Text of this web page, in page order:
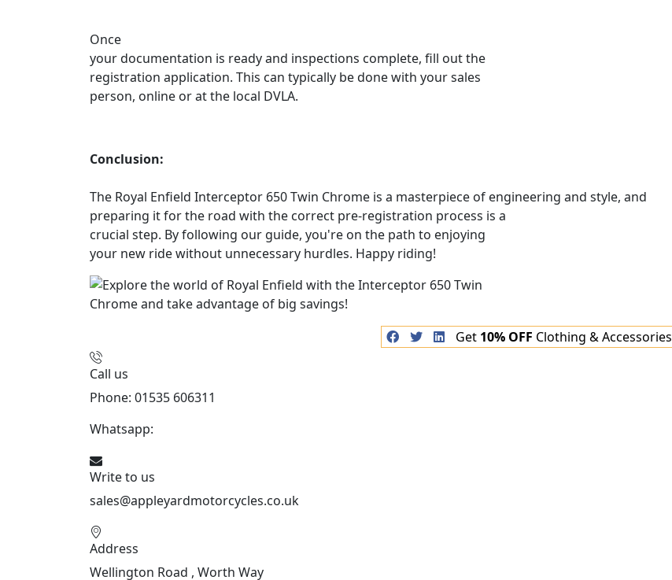
Once
your documentation is ready and inspections complete, fill out the
registration application. This can typically be done with your sales
person, online or at the local DVLA.
Conclusion:
The Royal Enfield Interceptor 650 Twin Chrome is a masterpiece of engineering and style, and
preparing it for the road with the correct pre-registration process is a
crucial step. By following our guide, you're on the path to enjoying
your new ride without unnecessary hurdles. Happy riding!
Get 10% OFF Clothing & Accessories
Call us
Phone: 01535 606311
Whatsapp:
Write to us
sales@appleyardmotorcycles.co.uk
Address
Wellington Road , Worth Way